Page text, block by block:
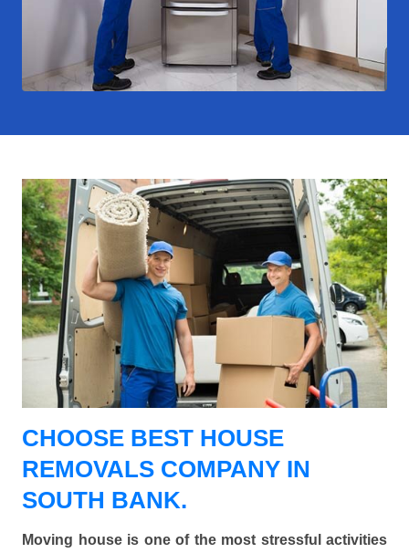
CHOOSE BEST HOUSE
REMOVALS COMPANY IN
SOUTH BANK.
Moving house is one of the most stressful activities